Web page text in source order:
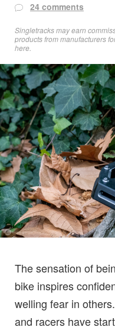
24 comments
Singletracks may earn
products from manufacturers
here
The sensation of
bike inspires
welling fear in
and racers have